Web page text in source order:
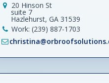
20 Hinson St
suite 7
Hazlehurst, GA 31539
Work: (239) 887-1703